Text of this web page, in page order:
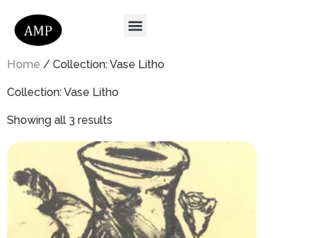
Home / Collection: Vase Litho
Collection: Vase Litho
Showing all 3 results